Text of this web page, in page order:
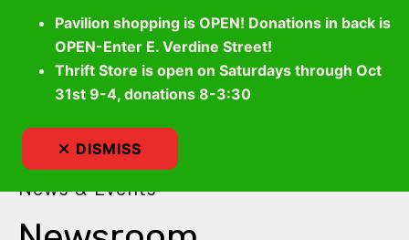
News & Events
Pavilion shopping is OPEN! Donations in back is
OPEN-Enter E. Verdine Street!
Thrift Store is open on Saturdays through Oct
31st 9-4, donations 8-3:30
DISMISS